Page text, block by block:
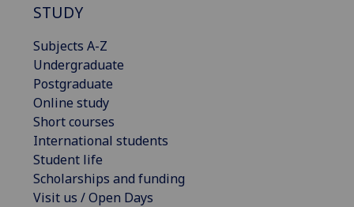
STUDY
Subjects A-Z
Undergraduate
Postgraduate
Online study
Short courses
International students
Student life
Scholarships and funding
Visit us / Open Days